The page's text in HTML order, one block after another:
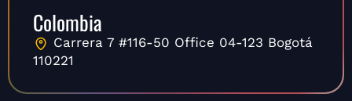
Colombia
Carrera 7 #116-50 Office 04-123 Bogotá
110221